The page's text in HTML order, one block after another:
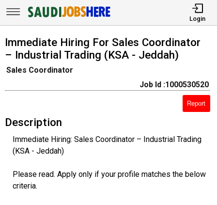
Login
Immediate Hiring For Sales Coordinator
– Industrial Trading (KSA - Jeddah)
Sales Coordinator
Job Id :1000530520
Report
Description
Immediate Hiring: Sales Coordinator – Industrial Trading
(KSA - Jeddah)
Please read. Apply only if your profile matches the below
criteria.